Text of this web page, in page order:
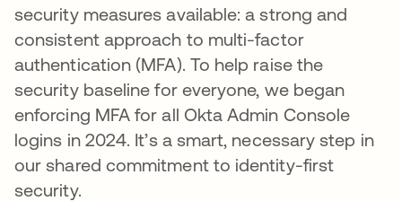
security measures available: a strong and
consistent approach to multi-factor
authentication (MFA). To help raise the
security baseline for everyone, we began
enforcing MFA for all Okta Admin Console
logins in 2024. It’s a smart, necessary step in
our shared commitment to identity-first
security.